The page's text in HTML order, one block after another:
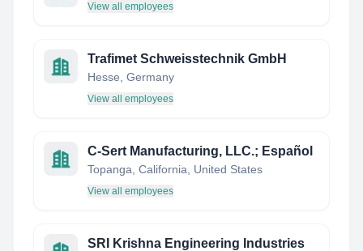
View all employees
Trafimet Schweisstechnik GmbH
Hesse, Germany
View all employees
C-Sert Manufacturing, LLC.; Español
Topanga, California, United States
View all employees
SRI Krishna Engineering Industries